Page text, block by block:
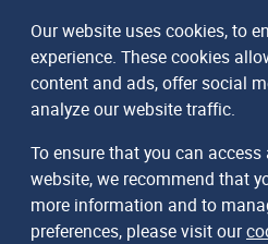
Our website uses cookies, to
experience. These cookies
content and ads, offer social
analyze our website traffic.
To ensure that you can
website, we recommend that
more information and to
preferences, please visit our